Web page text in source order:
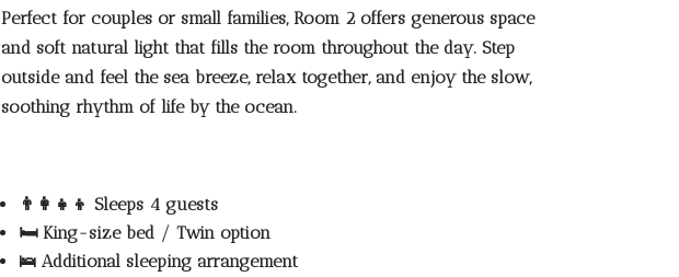
Perfect for couples or small families, Room 2 offers generous space
and soft natural light that fills the room throughout the day. Step
outside and feel the sea breeze, relax together, and enjoy the slow,
soothing rhythm of life by the ocean.
👨‍👩‍👧‍👦 Sleeps 4 guests
🛏️ King-size bed / Twin option
🛌 Additional sleeping arrangement